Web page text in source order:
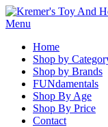
Menu
Home
Shop by
Shop by Brands
FUNdamentals
Shop By Age
Shop By Price
Contact